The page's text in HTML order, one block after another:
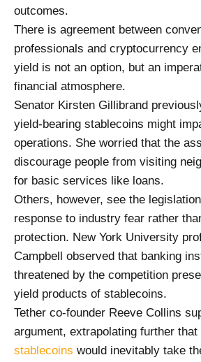
outcomes.
There is agreement between
professionals and cryptocurrency
yield is not an option, but an
financial atmosphere.
Senator Kirsten Gillibrand
yield-bearing stablecoins might
operations. She worried that the
discourage people from visiting
for basic services like loans.
Others, however, see the
response to industry fear rather
protection. New York University
Campbell observed that banking
threatened by the competition
yield products of stablecoins.
Tether co-founder Reeve Collins
argument, extrapolating further
stablecoins would inevitably take